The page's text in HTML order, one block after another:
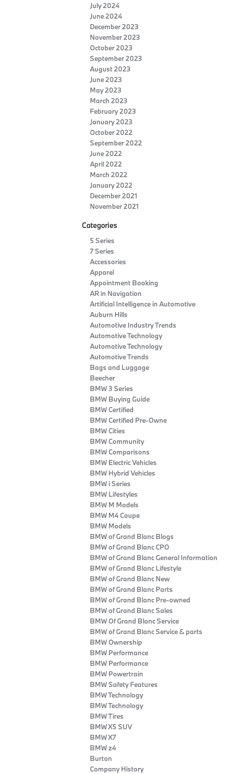
July 2024
June 2024
December 2023
November 2023
October 2023
September 2023
August 2023
June 2023
May 2023
March 2023
February 2023
January 2023
October 2022
September 2022
June 2022
April 2022
March 2022
January 2022
December 2021
November 2021
Categories
5 Series
7 Series
Accessories
Apparel
Appointment Booking
AR in Navigation
Artificial Intelligence in Automotive
Auburn Hills
Automotive Industry Trends
Automotive Technology
Automotive Technology
Automotive Trends
Bags and Luggage
Beecher
BMW 3 Series
BMW Buying Guide
BMW Certified
BMW Certified Pre-Owne
BMW Cities
BMW Community
BMW Comparisons
BMW Electric Vehicles
BMW Hybrid Vehicles
BMW i Series
BMW Lifestyles
BMW M Models
BMW M4 Coupe
BMW Models
BMW of Grand Blanc Blogs
BMW of Grand Blanc CPO
BMW of Grand Blanc General Information
BMW of Grand Blanc Lifestyle
BMW of Grand Blanc New
BMW of Grand Blanc Parts
BMW of Grand Blanc Pre-owned
BMW of Grand Blanc Sales
BMW Of Grand Blanc Service
BMW of Grand Blanc Service & parts
BMW Ownership
BMW Performance
BMW Performance
BMW Powertrain
BMW Safety Features
BMW Technology
BMW Technology
BMW Tires
BMW X5 SUV
BMW X7
BMW z4
Burton
Company History